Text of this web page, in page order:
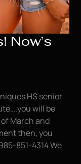
Now’s
HS senior
will be
March and
then, you
851-4314 We